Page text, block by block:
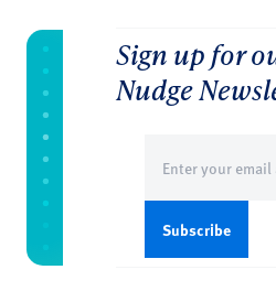
Sign up for
Nudge
(Required)